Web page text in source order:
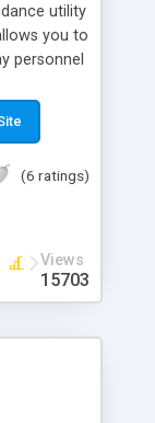
utility
you to
personnel
also
kinds
are also
(6 ratings)
Views
15703